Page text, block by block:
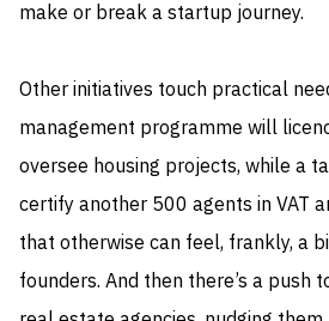
make or break a startup journey.
Other initiatives touch practical
management programme will
oversee housing projects, while a
certify another 500 agents in VAT
that otherwise can feel, frankly, a
founders. And then there’s a